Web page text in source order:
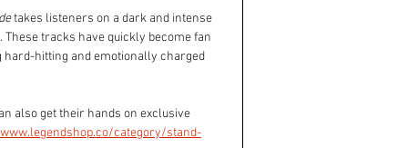
takes listeners on a dark and intense
tracks have quickly become fan
hard-hitting and emotionally charged
also get their hands on exclusive
category/stand-